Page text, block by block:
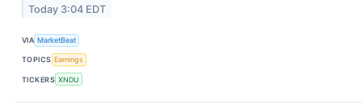
Today 3:04 EDT
VIA MarketBeat
TOPICS Earnings
TICKERS XNDU